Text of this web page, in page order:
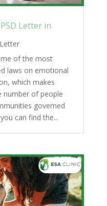
Letter in
of the most
laws on emotional
which makes
number of people
governed
can find the...